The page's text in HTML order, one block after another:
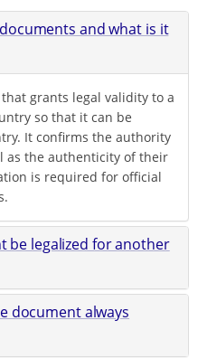
and what is it
grants legal validity to a
so that it can be
It confirms the authority
as the authenticity of their
is required for official
be legalized for another
document always